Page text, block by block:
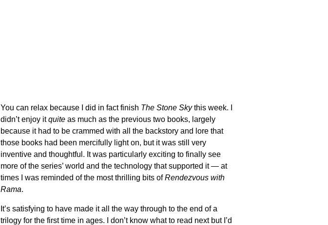
You can relax because I did in fact finish The Stone Skythis week. I
didn’t enjoy itquite as much as the previous two books, largely
because it had to be crammed with all the backstory and lore that
those books had been mercifully light on, but it was still very
inventive and thoughtful. It was particularly exciting to finally see
more of the series’ world and the technology that supported it — at
times I was reminded of the most thrilling bits ofRendezvous with
Rama.
It’s satisfying to have made it all the way through to the end of a
trilogy for the first time in ages. I don’t know what to read next but I’d